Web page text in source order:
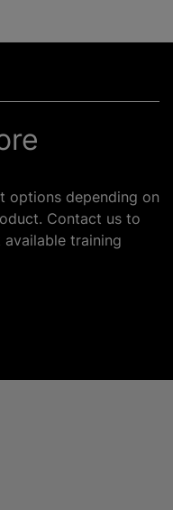
options depending on
Contact us to
training